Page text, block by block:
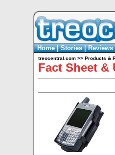
Home|Stories|Reviews
treocentral.com>> Products &
Fact Sheet &